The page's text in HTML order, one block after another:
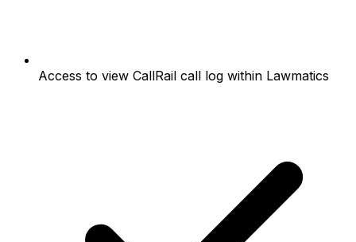
Access to view CallRail call log within Lawmatics